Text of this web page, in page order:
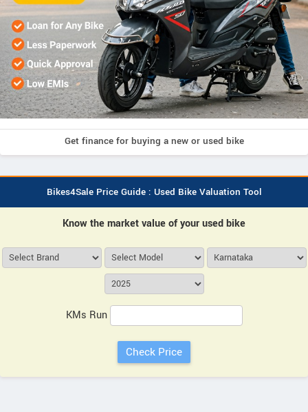
Get finance for buying a new or used bike
Bikes4Sale Price Guide : Used Bike Valuation Tool
Know the market value of your used bike
KMs Run